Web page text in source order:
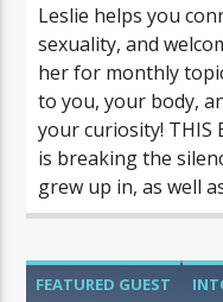
Leslie helps you
sexuality, and
her for monthly
to you, your body,
your curiosity! THIS
is breaking the
grew up in, as well
FEATURED GUEST